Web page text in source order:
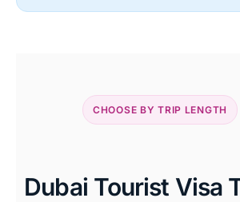
CHOOSE BY TRIP LENGTH
Dubai Tourist Visa